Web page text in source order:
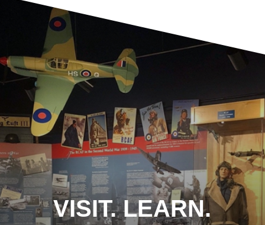
VISIT. LEARN.